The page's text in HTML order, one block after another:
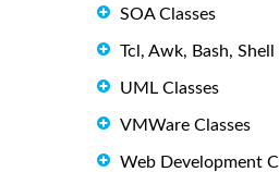
SOA Classes
Tcl, Awk, Bash, Shell
UML Classes
VMWare Classes
Web Development